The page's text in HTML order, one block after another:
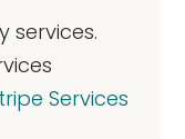
Services